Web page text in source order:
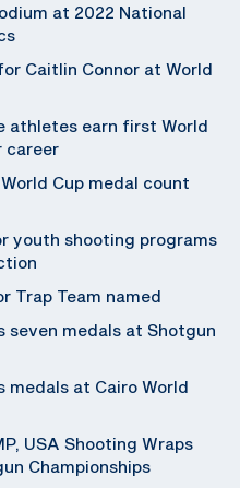
at 2022 National
Caitlin Connor at World
athletes earn first World
career
Cup medal count
youth shooting programs
Trap Team named
seven medals at Shotgun
medals at Cairo World
USA Shooting Wraps
Championships